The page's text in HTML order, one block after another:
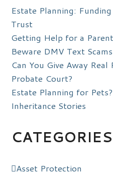
Estate Planning:
Trust
Getting Help for a
Beware DMV Text
Can You Give Away
Probate Court?
Estate Planning for
Inheritance Stories
CATEGORIES
Asset Protection